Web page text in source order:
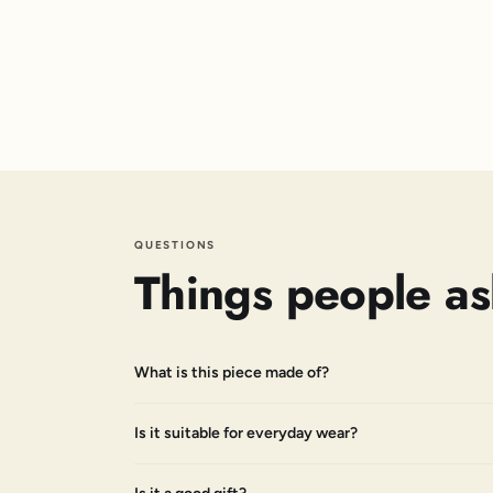
QUESTIONS
Things people
What is this piece made of?
Is it suitable for everyday wear?